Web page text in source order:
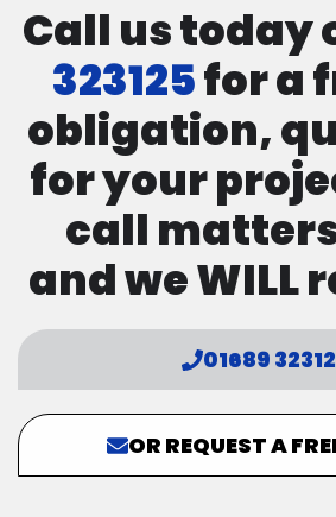
Call us today
323125for a
obligation,
for your
call
and we WILL
01689
OR REQUEST A